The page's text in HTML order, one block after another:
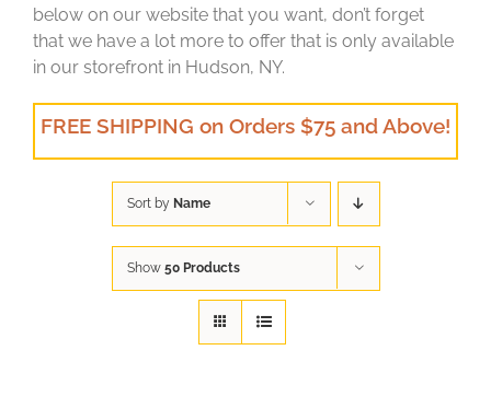
below on our website that you want, don’t forget
that we have a lot more to offer that is only available
in our storefront in Hudson, NY.
FREE SHIPPING on Orders $75 and Above!
Sort by Name
Show 50 Products